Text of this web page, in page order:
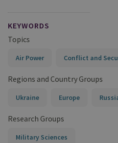
KEYWORDS
Topics
Air Power Conflict and
Regions and Country Groups
Ukraine Europe
Research Groups
Military Sciences